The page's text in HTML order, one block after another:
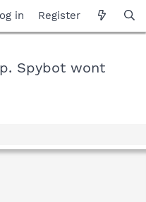
in Register
Spybot wont